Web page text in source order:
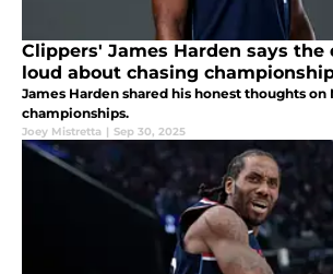
Clippers' James Harden says
loud about chasing
James Harden shared his honest thoughts on
championships.
Joey Mistretta | Sep 30, 2025